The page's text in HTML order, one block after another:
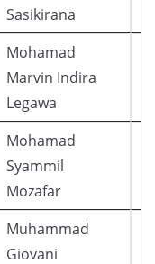
Sasikirana
Mohamad
Marvin Indira
Legawa
Mohamad
Syammil
Mozafar
Muhammad
Giovani